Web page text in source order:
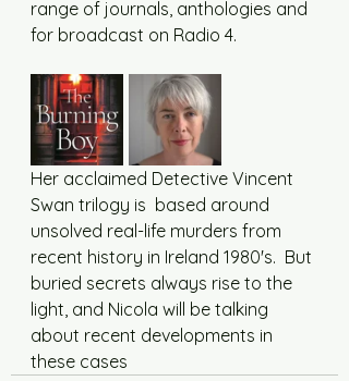
range of journals, anthologies and
for broadcast on Radio 4.
Her acclaimed Detective Vincent
Swan trilogy is  based around
unsolved real-life murders from
recent history in Ireland 1980's.  But
buried secrets always rise to the
light, and Nicola will be talking
about recent developments in
these cases